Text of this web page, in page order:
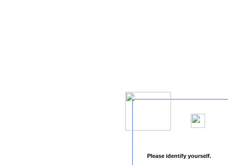
Please identify yourself.